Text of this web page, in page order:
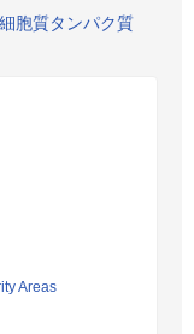
胞質タンパク質
Areas